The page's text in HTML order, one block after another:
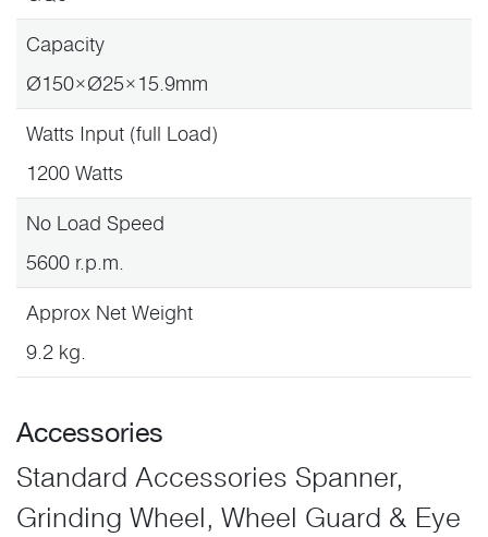
Capacity
Ø150×Ø25×15.9mm
Watts Input (full Load)
1200 Watts
No Load Speed
5600 r.p.m.
Approx Net Weight
9.2 kg.
Accessories
Standard Accessories Spanner,
Grinding Wheel, Wheel Guard & Eye